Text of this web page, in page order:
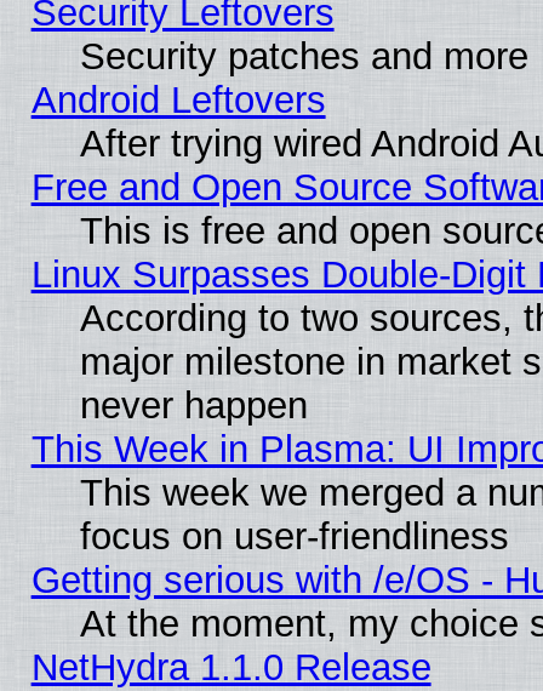
Security Leftovers
Security patches and more
Android Leftovers
After trying wired Android
Free and Open Source
This is free and open
Linux Surpasses Double-Digit
According to two sources,
major milestone in market
never happen
This Week in Plasma: UI
This week we merged a
focus on user-friendliness
Getting serious with /e/OS -
At the moment, my choice
NetHydra 1.1.0 Release